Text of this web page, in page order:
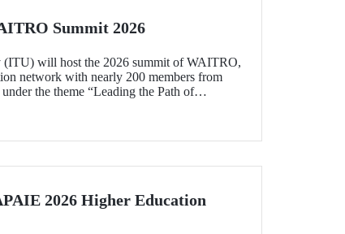
Summit 2026
(ITU) will host the 2026 summit of WAITRO,
network with nearly 200 members from
the theme “Leading the Path of
into tangible action.
2026 Higher Education